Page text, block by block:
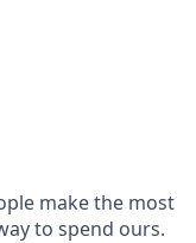
make the most
to spend ours.